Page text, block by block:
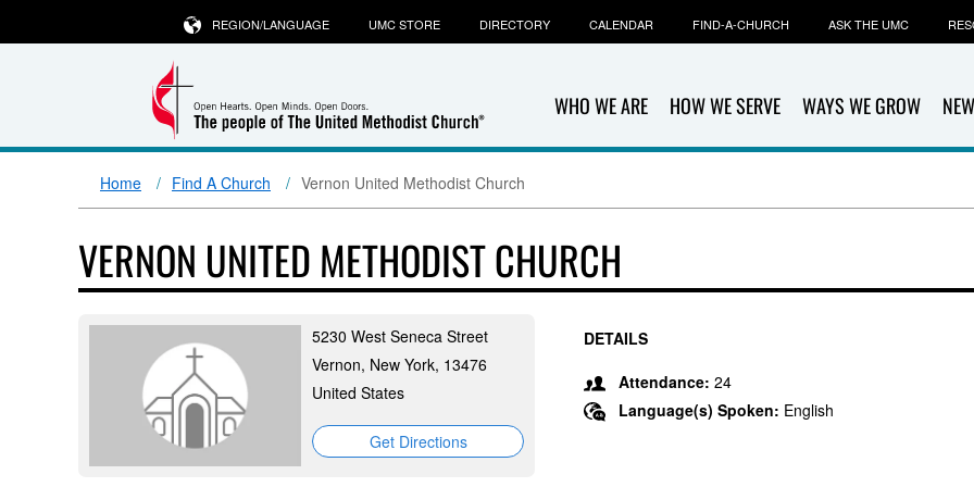
WHO WE ARE HOW WE SERVE WAYS WE GROW
REGION/LANGUAGE UMC STORE DIRECTORY CALENDAR FIND-A-CHURCH ASK THE UMC
Home Find A Church Vernon United Methodist Church
VERNON UNITED METHODIST CHURCH
5230 West Seneca Street
Vernon, New York, 13476
United States
Get Directions
DETAILS
Attendance: 24
Language(s) Spoken: English